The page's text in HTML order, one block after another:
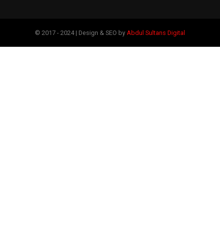
© 2017 - 2024 | Design & SEO by Abdul Sultans Digital